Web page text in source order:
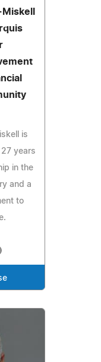
is
years
in the
and a
to